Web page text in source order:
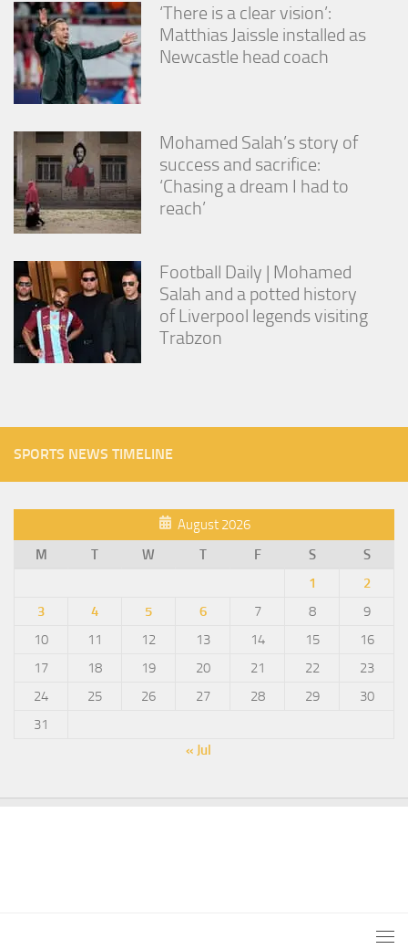
‘There is a clear vision’:
Matthias Jaissle installed as
Newcastle head coach
Mohamed Salah’s story of
success and sacrifice:
‘Chasing a dream I had to
reach’
Football Daily | Mohamed
Salah and a potted history
of Liverpool legends visiting
Trabzon
SPORTS NEWS TIMELINE
August 2026
M
T W T F S
S
1
2
3
4 5 6 7 8
9
10
11 12 13 14 15
16
17
18 19 20 21 22
23
24
25 26 27 28 29
30
31
« Jul